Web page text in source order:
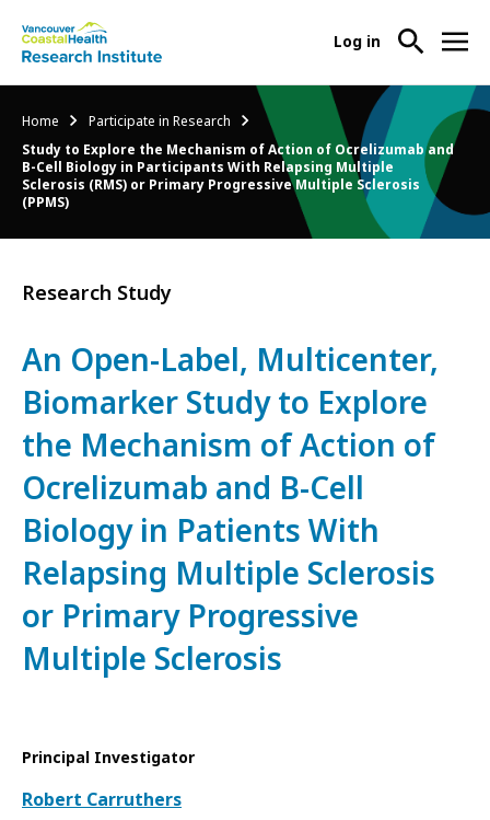
menu
About Us
-
Us
Our Research
Our
Research Services
Participate in Research
User
menu
Log in
Breadcrumb
Home
Participate in Research
Study to Explore the Mechanism of Action of Ocrelizumab and
B-Cell Biology in Participants With Relapsing Multiple
Sclerosis (RMS) or Primary Progressive Multiple Sclerosis
(PPMS)
Research Study
An Open-Label, Multicenter,
Biomarker Study to Explore
the Mechanism of Action of
Ocrelizumab and B-Cell
Biology in Patients With
Relapsing Multiple Sclerosis
or Primary Progressive
Multiple Sclerosis
Principal Investigator
Robert Carruthers